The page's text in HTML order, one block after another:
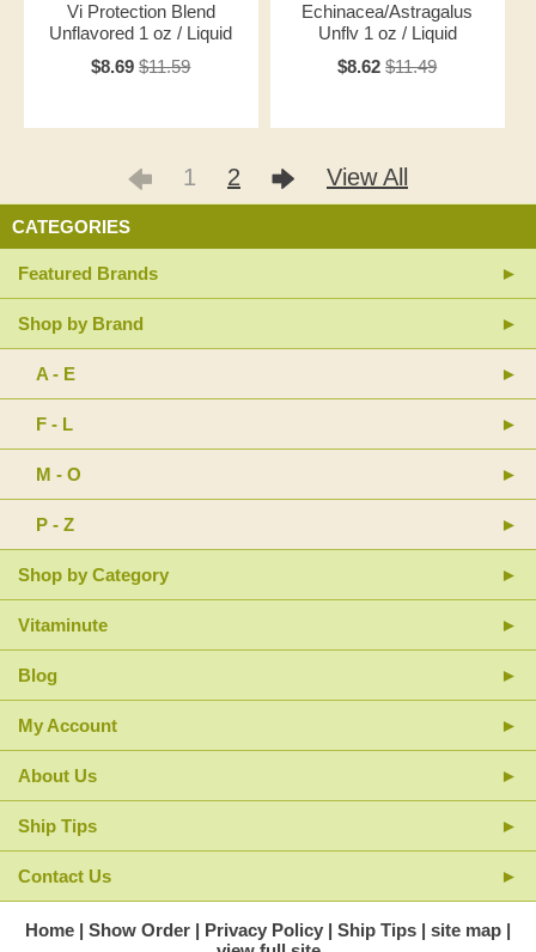
Vi Protection Blend
Unflavored 1 oz / Liquid
$8.69 $11.59
Echinacea/Astragalus
Unflv 1 oz / Liquid
$8.62 $11.49
1 2 View All
CATEGORIES
Featured Brands
Shop by Brand
A - E
F - L
M - O
P - Z
Shop by Category
Vitaminute
Blog
My Account
About Us
Ship Tips
Contact Us
Home Show Order Privacy Policy Ship Tips
site map